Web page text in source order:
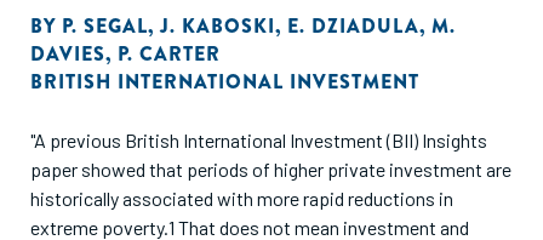
BY P. SEGAL,J. KABOSKI, E. DZIADULA, M.
DAVIES, P. CARTER
BRITISH INTERNATIONAL INVESTMENT
"A previous British International Investment (BII) Insights
paper showed that periods of higher private investment are
historically associated with more rapid reductions in
extreme poverty.1 That does not mean investment and